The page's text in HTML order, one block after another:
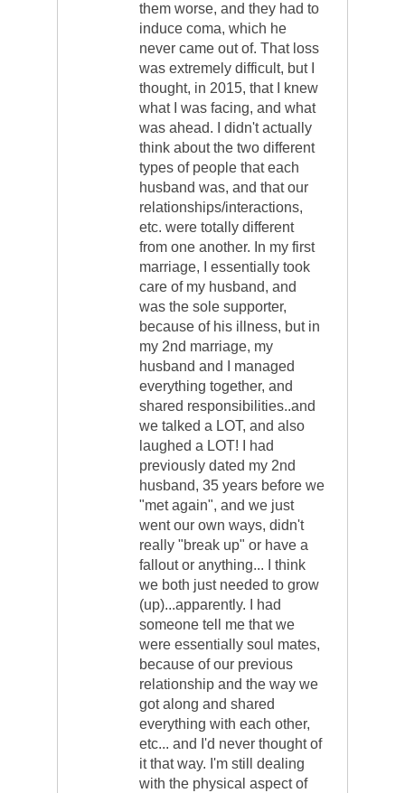
them worse, and they had to
induce coma, which he
never came out of. That loss
was extremely difficult, but I
thought, in 2015, that I knew
what I was facing, and what
was ahead. I didn't actually
think about the two different
types of people that each
husband was, and that our
relationships/interactions,
etc. were totally different
from one another. In my first
marriage, I essentially took
care of my husband, and
was the sole supporter,
because of his illness, but in
my 2nd marriage, my
husband and I managed
everything together, and
shared responsibilities..and
we talked a LOT, and also
laughed a LOT! I had
previously dated my 2nd
husband, 35 years before we
"met again", and we just
went our own ways, didn't
really "break up" or have a
fallout or anything... I think
we both just needed to grow
(up)...apparently. I had
someone tell me that we
were essentially soul mates,
because of our previous
relationship and the way we
got along and shared
everything with each other,
etc... and I'd never thought of
it that way. I'm still dealing
with the physical aspect of